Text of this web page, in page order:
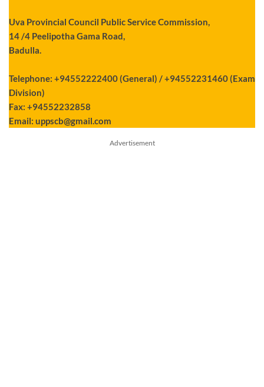
Uva Provincial Council Public Service Commission,
14 /4 Peelipotha Gama Road,
Badulla.
Telephone: +94552222400 (General) / +94552231460 (Exam
Division)
Fax: +94552232858
Email: uppscb@gmail.com
Advertisement